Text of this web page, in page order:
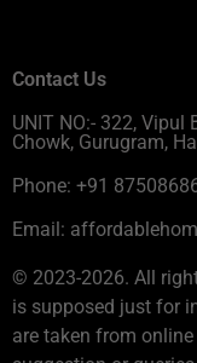
Contact Us
UNIT NO:- 322, Vipul
Chowk, Gurugram,
Phone: +91
Email:
© 2023-2026. All
is supposed just for
are taken from